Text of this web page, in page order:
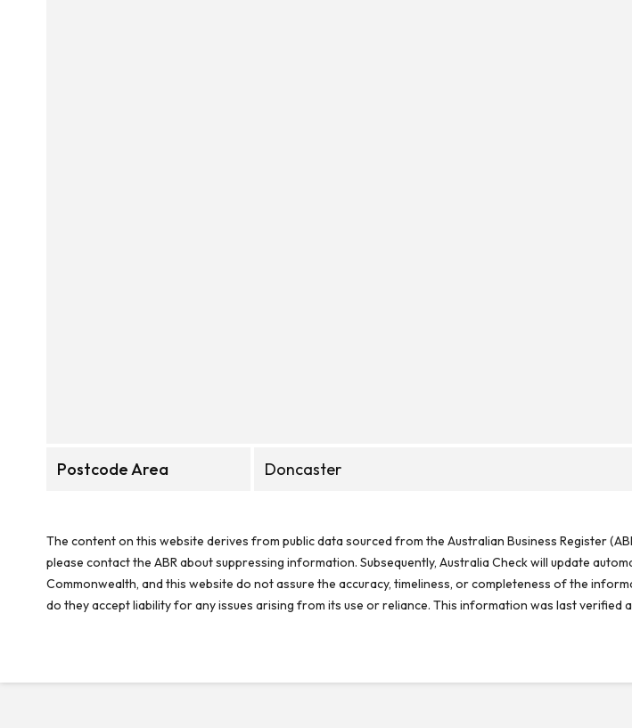
Postcode Area Doncaster
The content on this website derives from public data sourced from the Australian Business Register
please contact the ABR about suppressing information. Subsequently, Australia Check will update
Commonwealth, and this website do not assure the accuracy, timeliness, or completeness of the
do they accept liability for any issues arising from its use or reliance. This information was last verified